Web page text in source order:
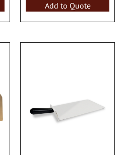
Add to Quote